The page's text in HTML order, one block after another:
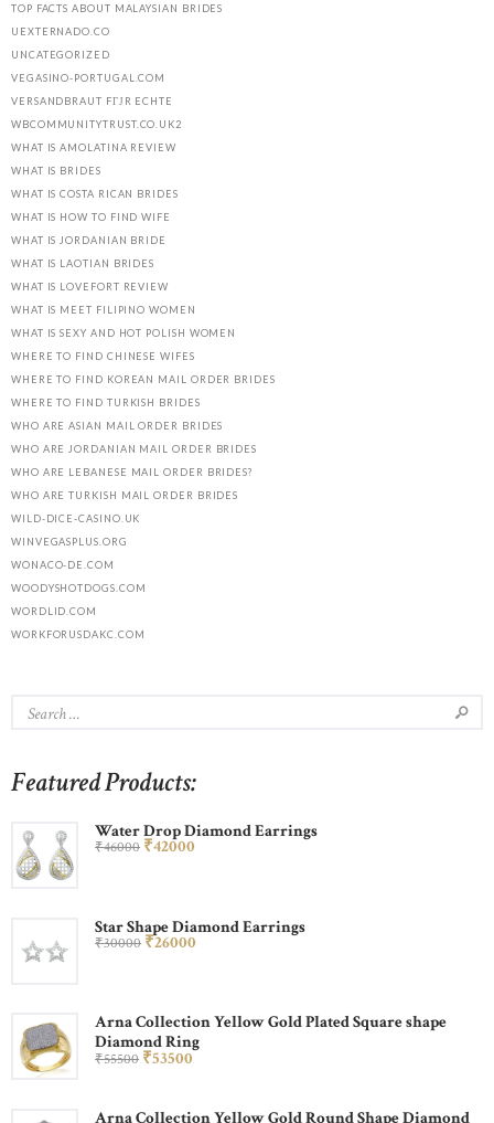
TOP FACTS ABOUT MALAYSIAN BRIDES
UEXTERNADO.CO
UNCATEGORIZED
VEGASINO-PORTUGAL.COM
VERSANDBRAUT FГЈR ECHTE
WBCOMMUNITYTRUST.CO.UK2
WHAT IS AMOLATINA REVIEW
WHAT IS BRIDES
WHAT IS COSTA RICAN BRIDES
WHAT IS HOW TO FIND WIFE
WHAT IS JORDANIAN BRIDE
WHAT IS LAOTIAN BRIDES
WHAT IS LOVEFORT REVIEW
WHAT IS MEET FILIPINO WOMEN
WHAT IS SEXY AND HOT POLISH WOMEN
WHERE TO FIND CHINESE WIFES
WHERE TO FIND KOREAN MAIL ORDER BRIDES
WHERE TO FIND TURKISH BRIDES
WHO ARE ASIAN MAIL ORDER BRIDES
WHO ARE JORDANIAN MAIL ORDER BRIDES
WHO ARE LEBANESE MAIL ORDER BRIDES?
WHO ARE TURKISH MAIL ORDER BRIDES
WILD-DICE-CASINO.UK
WINVEGASPLUS.ORG
WONACO-DE.COM
WOODYSHOTDOGS.COM
WORDLID.COM
WORKFORUSDAKC.COM
Featured Products:
Water Drop Diamond Earrings
₹46000 ₹42000
Star Shape Diamond Earrings
₹30000 ₹26000
Arna Collection Yellow Gold Plated Square shape
Diamond Ring
₹55500 ₹53500
Arna Collection Yellow Gold Round Shape Diamond